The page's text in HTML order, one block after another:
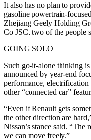
It also has no plan to
gasoline powertrain-
Zhejiang Geely Holding
Co JSC, two of the people
GOING SOLO
Such go-it-alone thinking
announced by year-end
performance,
other “connected car”
“Even if Renault gets
the other direction are
Nissan’s stance said. “The
we can move freely.”